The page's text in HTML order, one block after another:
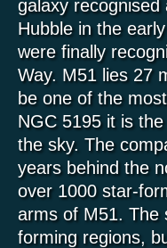
galaxy
Hubble in the
were finally
Way. M51 lies 27
be one of the
NGC 5195 it is
the sky. The
years behind the
over 1000 star-
arms of M51. The
forming regions,